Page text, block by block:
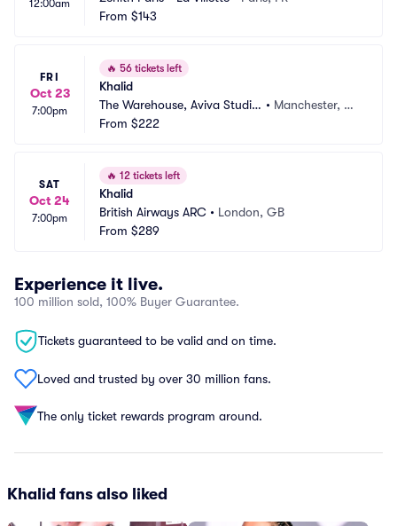
12:00am
From $143
FRI
Oct 23
7:00pm
🔥 56 tickets left
Khalid
The Warehouse, Aviva Studio
s
• Manchester, G
From $222
SAT
Oct 24
7:00pm
🔥 12 tickets left
Khalid
British Airways ARC • London, GB
From $289
Experience it live.
100 million sold, 100% Buyer Guarantee.
Tickets guaranteed to be valid and on time.
Loved and trusted by over 30 million fans.
The only ticket rewards program around.
Khalid fans also liked